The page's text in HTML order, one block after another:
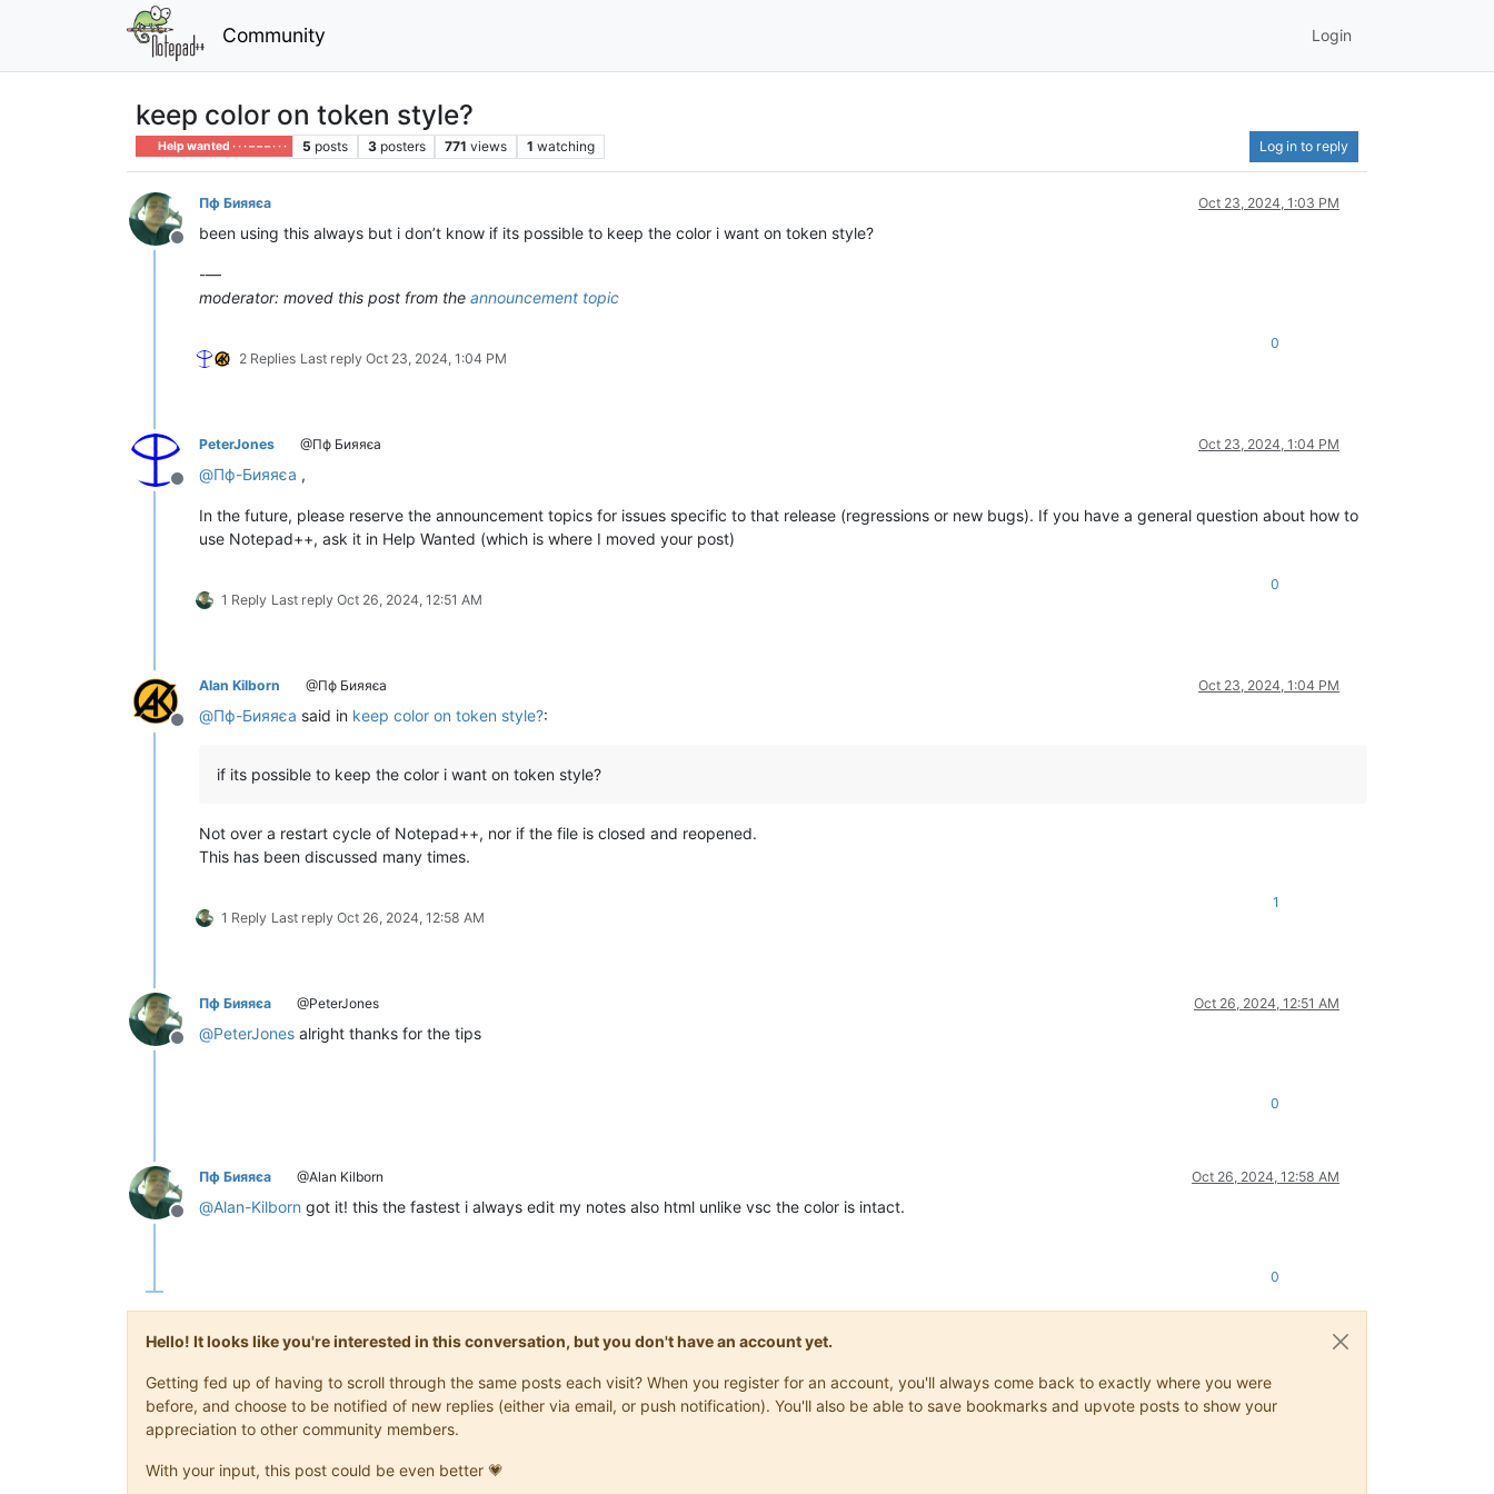
Community Login
keep color on token style?
Help wanted · · · – – – · · · 5 posts 3 posters 771 views 1 watching Log in to reply
Offline
Пф Бияяєа Oct 23, 2024, 1:03 PM
been using this always but i don’t know if its possible to keep the color i want on token style?
-—
moderator: moved this post from the announcement topic
2 Replies Last reply Oct 23, 2024, 1:04 PM
0
Offline
PeterJones @Пф Бияяєа Oct 23, 2024, 1:04 PM
@Пф-Бияяєа ,
In the future, please reserve the announcement topics for issues specific to that release (regressions or new bugs). If you have a general question about how to
use Notepad++, ask it in Help Wanted (which is where I moved your post)
1 Reply Last reply Oct 26, 2024, 12:51 AM
0
Offline
Alan Kilborn @Пф Бияяєа Oct 23, 2024, 1:04 PM
@Пф-Бияяєа said in keep color on token style?:
if its possible to keep the color i want on token style?
Not over a restart cycle of Notepad++, nor if the file is closed and reopened.
This has been discussed many times.
1 Reply Last reply Oct 26, 2024, 12:58 AM
1
Offline
Пф Бияяєа @PeterJones Oct 26, 2024, 12:51 AM
@PeterJones alright thanks for the tips
0
Offline
Пф Бияяєа @Alan Kilborn Oct 26, 2024, 12:58 AM
@Alan-Kilborn got it! this the fastest i always edit my notes also html unlike vsc the color is intact.
0
Hello! It looks like you're interested in this conversation, but you don't have an account yet.
Getting fed up of having to scroll through the same posts each visit? When you register for an account, you'll always come back to exactly where you were
before, and choose to be notified of new replies (either via email, or push notification). You'll also be able to save bookmarks and upvote posts to show your
appreciation to other community members.
With your input, this post could be even better 💗